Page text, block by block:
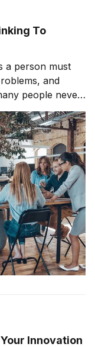
To
a person must
and
people never
of thinking
were some
Innovation